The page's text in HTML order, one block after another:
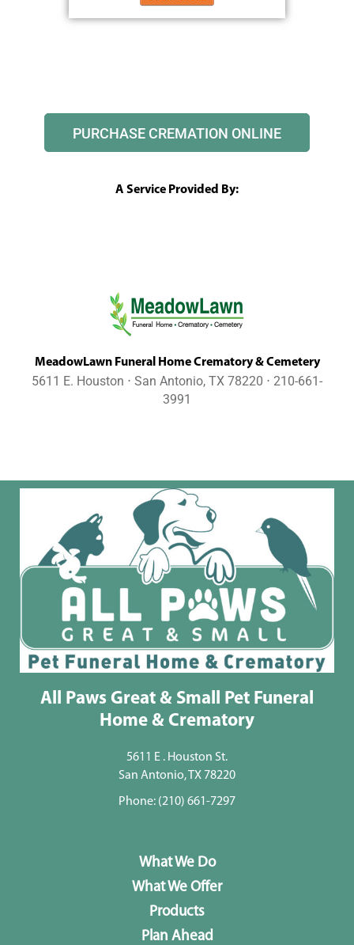
PURCHASE CREMATION ONLINE
A Service Provided By:
MeadowLawn Funeral Home Crematory & Cemetery
5611 E. Houston ⋅ San Antonio, TX 78220 ⋅ 210-661-
3991
All Paws Great & Small Pet Funeral
Home & Crematory
5611 E . Houston St.
San Antonio, TX 78220
Phone: (210) 661-7297
What We Do
What We Offer
Products
Plan Ahead